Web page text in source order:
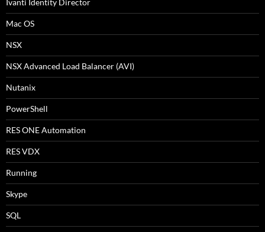
Ivanti Identity Director
Mac OS
NSX
NSX Advanced Load Balancer (AVI)
Nutanix
PowerShell
RES ONE Automation
RES VDX
Running
Skype
SQL